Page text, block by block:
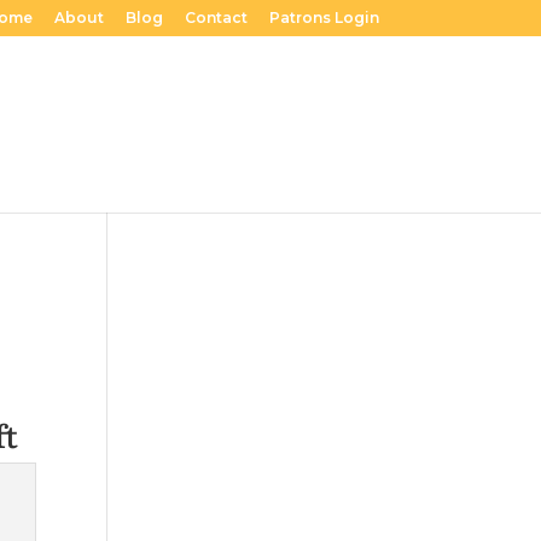
About Blog Contact Patrons Login